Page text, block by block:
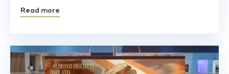
Read more